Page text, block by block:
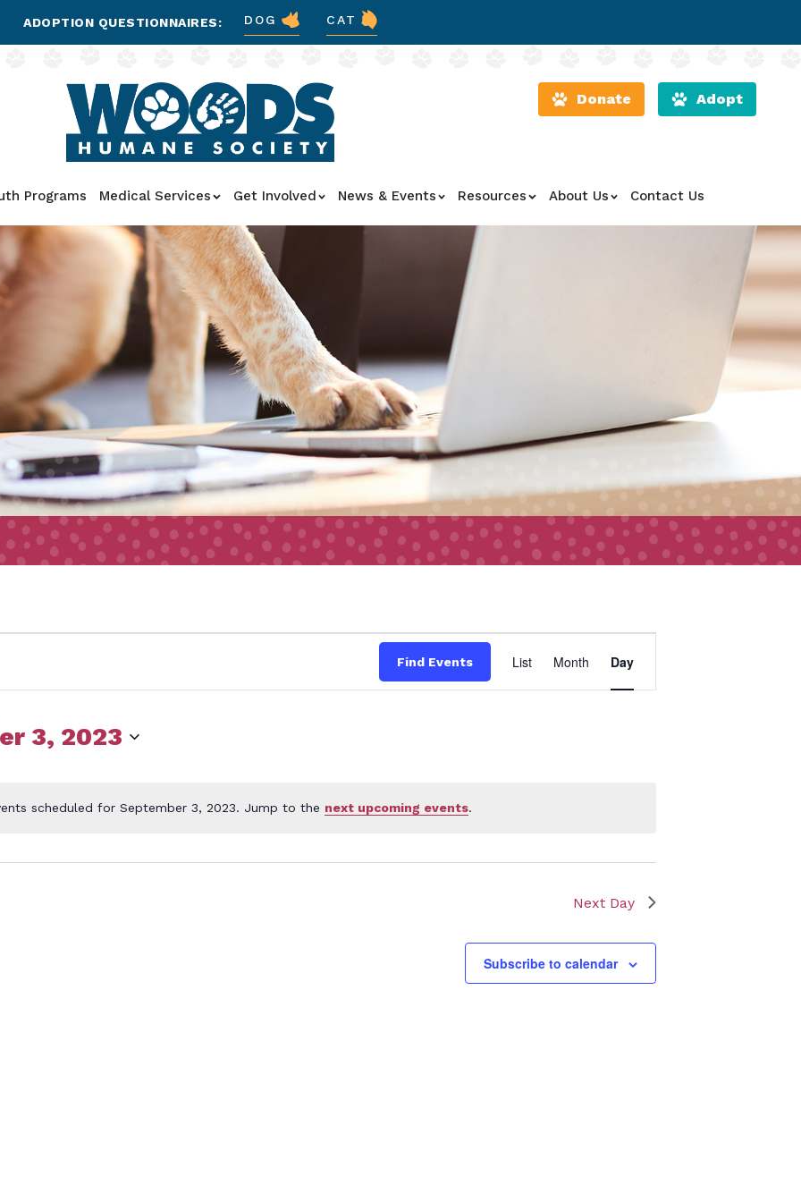
ADOPTION QUESTIONNAIRES: DOG CAT
Donate Adopt
Programs Medical Services Get Involved News & Events Resources About Us Contact Us
Notice
scheduled for September 3, 2023. Jump to the next upcoming events.
Find Events
Views
List Month Day
3, 2023
Next Day
Subscribe to calendar